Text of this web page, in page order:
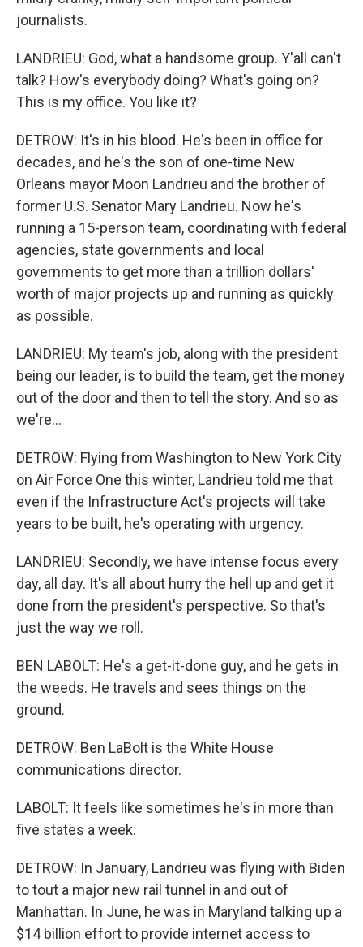
journalists.
LANDRIEU: God, what a handsome group. Y'all can't
talk? How's everybody doing? What's going on?
This is my office. You like it?
DETROW: It's in his blood. He's been in office for
decades, and he's the son of one-time New
Orleans mayor Moon Landrieu and the brother of
former U.S. Senator Mary Landrieu. Now he's
running a 15-person team, coordinating with federal
agencies, state governments and local
governments to get more than a trillion dollars'
worth of major projects up and running as quickly
as possible.
LANDRIEU: My team's job, along with the president
being our leader, is to build the team, get the money
out of the door and then to tell the story. And so as
we're...
DETROW: Flying from Washington to New York City
on Air Force One this winter, Landrieu told me that
even if the Infrastructure Act's projects will take
years to be built, he's operating with urgency.
LANDRIEU: Secondly, we have intense focus every
day, all day. It's all about hurry the hell up and get it
done from the president's perspective. So that's
just the way we roll.
BEN LABOLT: He's a get-it-done guy, and he gets in
the weeds. He travels and sees things on the
ground.
DETROW: Ben LaBolt is the White House
communications director.
LABOLT: It feels like sometimes he's in more than
five states a week.
DETROW: In January, Landrieu was flying with Biden
to tout a major new rail tunnel in and out of
Manhattan. In June, he was in Maryland talking up a
$14 billion effort to provide internet access to